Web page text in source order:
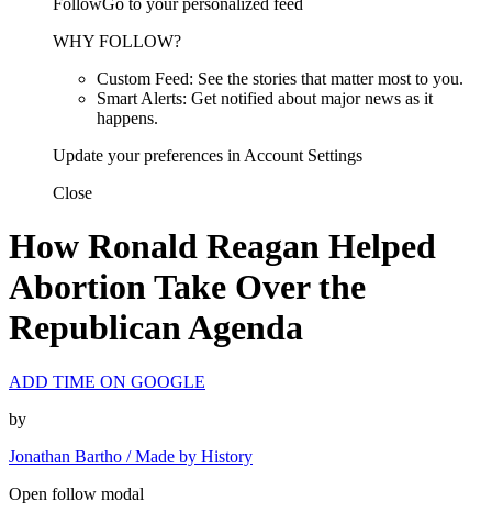
WHY FOLLOW?
Custom Feed: See the stories that matter most to you.
Smart Alerts: Get notified about major news as it
happens.
Update your preferences in Account Settings
Close
How Ronald Reagan Helped
Abortion Take Over the
Republican Agenda
ADD TIME ON GOOGLE
by
Jonathan Bartho / Made by History
Open follow modal